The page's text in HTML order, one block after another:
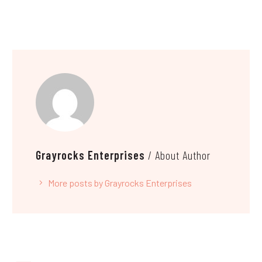
Grayrocks Enterprises / About Author
More posts by Grayrocks Enterprises